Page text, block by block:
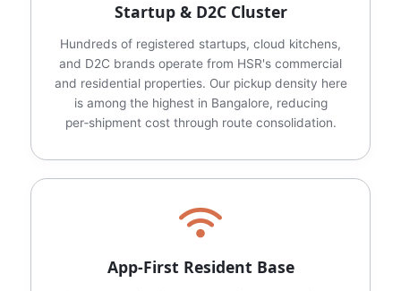
Startup & D2C Cluster
Hundreds of registered startups, cloud kitchens,
and D2C brands operate from HSR's commercial
and residential properties. Our pickup density here
is among the highest in Bangalore, reducing
per‑shipment cost through route consolidation.
App‑First Resident Base